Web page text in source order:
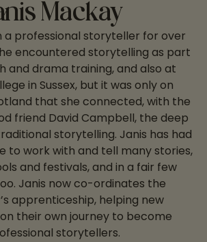
Mackay
a professional storyteller for over
encountered storytelling as part
and drama training, and also at
in Sussex, but it was only on
that she connected, with the
friend David Campbell, the deep
storytelling. Janis has had
to work with and tell many stories,
and festivals, and in a fair few
Janis now co-ordinates the
apprenticeship, helping new
their own journey to become
storytellers.